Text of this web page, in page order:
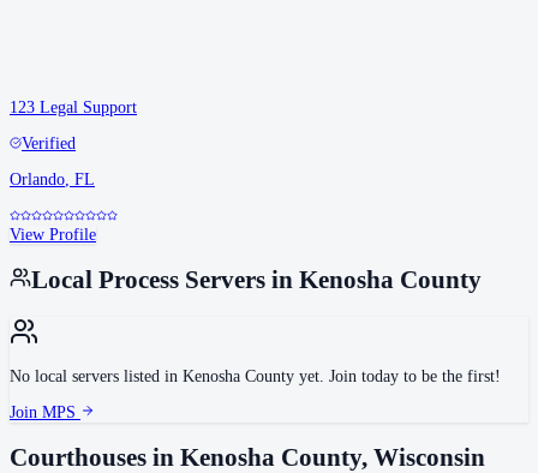
123 Legal Support
Verified
Orlando FL
View Profile
Local Process Servers in Kenosha County
No local servers listed in Kenosha County yet. Join today to be the first!
Join MPS
Courthouses in Kenosha County, Wisconsin